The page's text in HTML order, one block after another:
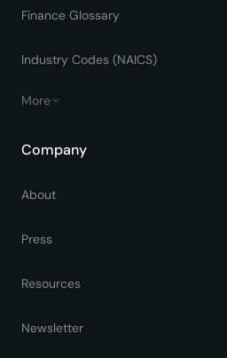
Finance Glossary
Industry Codes (NAICS)
More
Company
About
Press
Resources
Newsletter